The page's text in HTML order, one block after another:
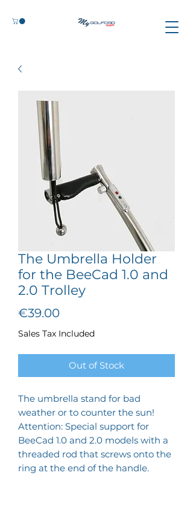
The Umbrella Holder
for the BeeCad 1.0 and
2.0 Trolley
€39.00Price
Sales Tax Included
Out of Stock
The umbrella stand for bad
weather or to counter the sun!
Attention: Special support for
BeeCad 1.0 and 2.0 models with a
threaded rod that screws onto the
ring at the end of the handle.